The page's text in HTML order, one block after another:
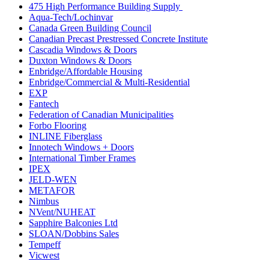
475 High Performance Building Supply
Aqua-Tech/Lochinvar
Canada Green Building Council
Canadian Precast Prestressed Concrete Institute
Cascadia Windows & Doors
Duxton Windows & Doors
Enbridge/Affordable Housing
Enbridge/Commercial & Multi-Residential
EXP
Fantech
Federation of Canadian Municipalities
Forbo Flooring
INLINE Fiberglass
Innotech Windows + Doors
International Timber Frames
IPEX
JELD-WEN
METAFOR
Nimbus
NVent/NUHEAT
Sapphire Balconies Ltd
SLOAN/Dobbins Sales
Tempeff
Vicwest